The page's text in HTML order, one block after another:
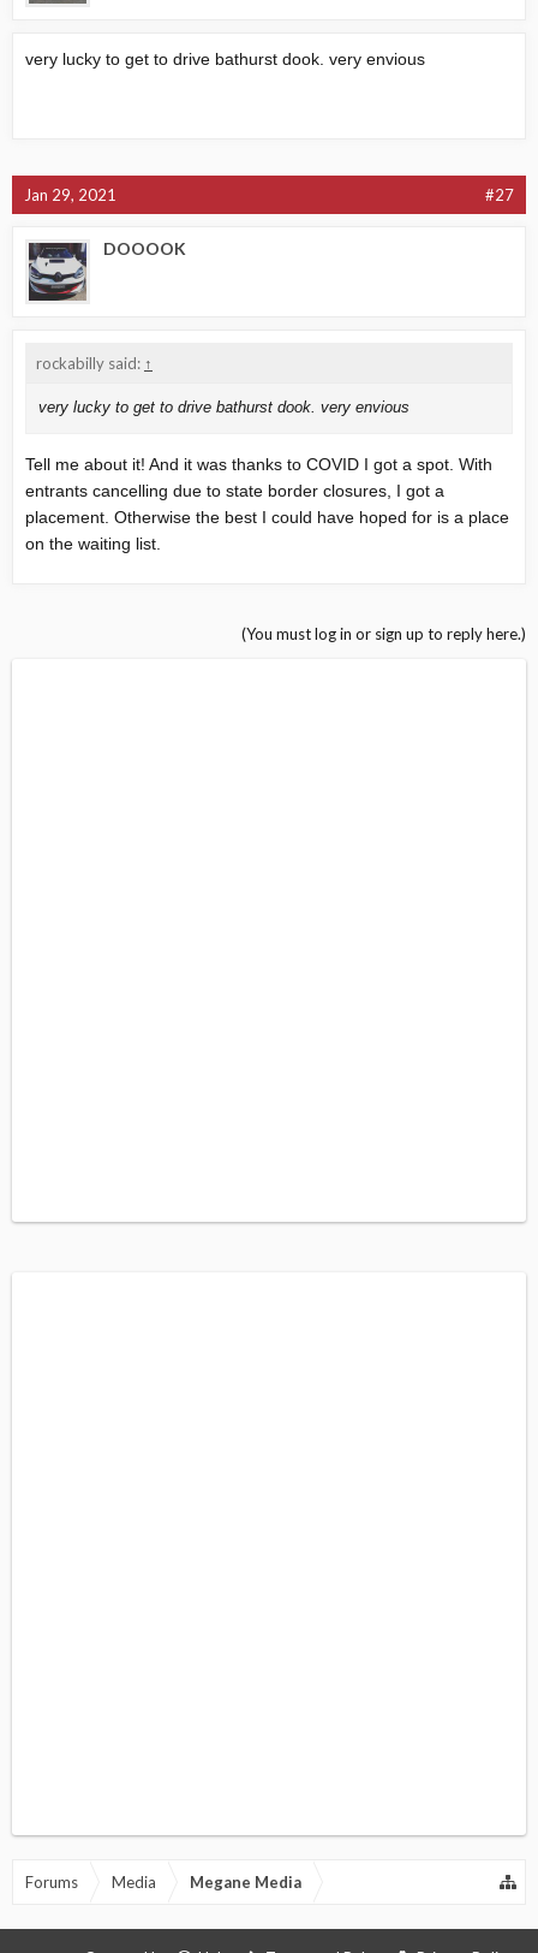
very lucky to get to drive bathurst dook. very envious
Jan 29, 2021 #27
DOOOOK
rockabilly said: ↑
very lucky to get to drive bathurst dook. very envious
Tell me about it! And it was thanks to COVID I got a spot. With
entrants cancelling due to state border closures, I got a
placement. Otherwise the best I could have hoped for is a place
on the waiting list.
(You must log in or sign up to reply here.)
Forums Media Megane Media